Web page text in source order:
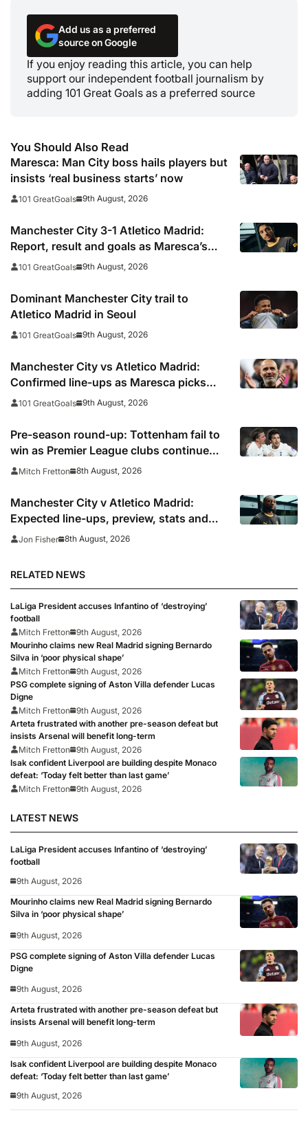
Add us as a preferred
source on Google
If you enjoy reading this article, you can help
support our independent football journalism by
adding 101 Great Goals as a preferred source
You Should Also Read
Maresca: Man City boss hails players but
insists ‘real business starts’ now
101 GreatGoals 9th August, 2026
Manchester City 3-1 Atletico Madrid:
Report, result and goals as Maresca’s
men come from behind to secure pre-
101 GreatGoals 9th August, 2026
Dominant Manchester City trail to
Atletico Madrid in Seoul
101 GreatGoals 9th August, 2026
Manchester City vs Atletico Madrid:
Confirmed line-ups as Maresca picks
strong XI for final pre-season clash
101 GreatGoals 9th August, 2026
Pre-season round-up: Tottenham fail to
win as Premier League clubs continue
preparations
Mitch Fretton 8th August, 2026
Manchester City v Atletico Madrid:
Expected line-ups, preview, stats and
where to watch
Jon Fisher 8th August, 2026
RELATED NEWS
LaLiga President accuses Infantino of ‘destroying’
football
Mitch Fretton
9th August, 2026
Mourinho claims new Real Madrid signing Bernardo
Silva in ‘poor physical shape’
Mitch Fretton
9th August, 2026
PSG complete signing of Aston Villa defender Lucas
Digne
Mitch Fretton
9th August, 2026
Arteta frustrated with another pre-season defeat but
insists Arsenal will benefit long-term
Mitch Fretton
9th August, 2026
Isak confident Liverpool are building despite Monaco
defeat: ‘Today felt better than last game’
Mitch Fretton
9th August, 2026
LATEST NEWS
LaLiga President accuses Infantino of ‘destroying’
football
9th August, 2026
Mourinho claims new Real Madrid signing Bernardo
Silva in ‘poor physical shape’
9th August, 2026
PSG complete signing of Aston Villa defender Lucas
Digne
9th August, 2026
Arteta frustrated with another pre-season defeat but
insists Arsenal will benefit long-term
9th August, 2026
Isak confident Liverpool are building despite Monaco
defeat: ‘Today felt better than last game’
9th August, 2026